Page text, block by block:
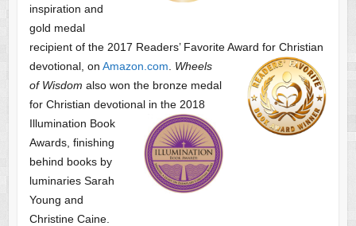
inspiration and
gold medal
recipient of the 2017 Readers’ Favorite Award for Christian
devotional, on Amazon.com
Wheels
of Wisdom also won the bronze medal
for Christian devotional in the 2018
Illumination Book
Awards, finishing
behind books by
luminaries Sarah
Young and
Christine Caine.